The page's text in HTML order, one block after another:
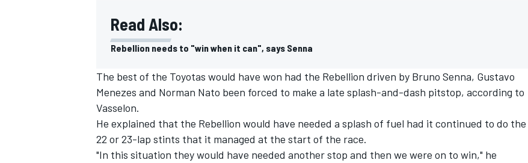
Read Also:
Rebellion needs to "win when it can", says Senna
The best of the Toyotas would have won had the Rebellion driven by Bruno Senna, Gustavo
Menezes and Norman Nato been forced to make a late splash-and-dash pitstop, according to
Vasselon.
He explained that the Rebellion would have needed a splash of fuel had it continued to do the
22 or 23-lap stints that it managed at the start of the race.
"In this situation they would have needed another stop and then we were on to win," he